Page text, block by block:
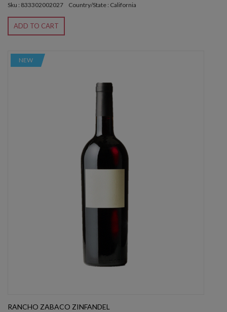
Sku : 833302002027 Country/State : California
ADD TO CART
NEW
RANCHO ZABACO ZINFANDEL